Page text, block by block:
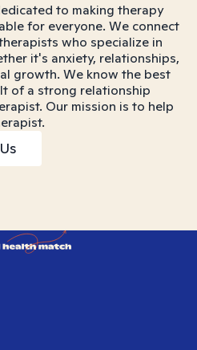
to making therapy
for everyone. We connect
who specialize in
it's anxiety, relationships,
growth. We know the best
of a strong relationship
Our mission is to help